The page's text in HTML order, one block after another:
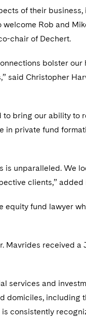
of their
Rob and
chair of Dechert.
bolster
said Christopher
bring our ability
in private fund
is unparalleled. We
clients,” added
equity fund lawyer
Mavrides received a
services and
including
is consistently